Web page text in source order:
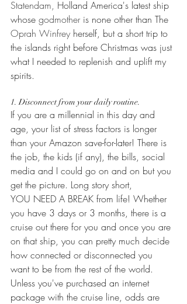
Statendam, Holland America's latest ship
whose godmother is none other than The
Oprah Winfrey herself, but a short trip to
the islands right before Christmas was just
what I needed to replenish and uplift my
spirits.
1. Disconnect from your daily routine.
If you are a millennial in this day and
age, your list of stress factors is longer
than your Amazon save-for-later! There is
the job, the kids (if any), the bills, social
media and I could go on and on but you
get the picture. Long story short,
YOU NEED A BREAK from life! Whether
you have 3 days or 3 months, there is a
cruise out there for you and once you are
on that ship, you can pretty much decide
how connected or disconnected you
want to be from the rest of the world.
Unless you've purchased an internet
package with the cruise line, odds are